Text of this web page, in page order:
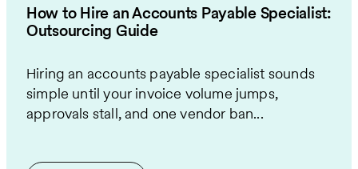
How to Hire an Accounts Payable Specialist:
Outsourcing Guide
Hiring an accounts payable specialist sounds
simple until your invoice volume jumps,
approvals stall, and one vendor ban...